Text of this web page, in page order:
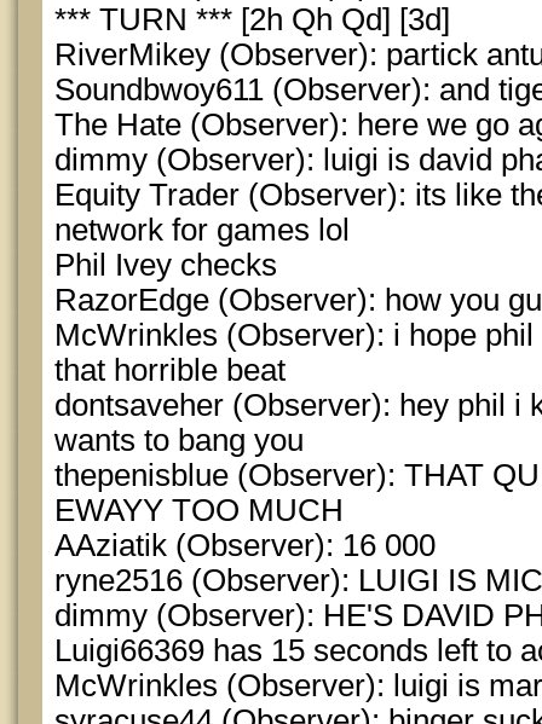
*** TURN *** [2h Qh Qd] [3d]
RiverMikey (Observer): partick
Soundbwoy611 (Observer): and
The Hate (Observer): here we go
dimmy (Observer): luigi is david
Equity Trader (Observer): its like
network for games lol
Phil Ivey checks
RazorEdge (Observer): how you
McWrinkles (Observer): i hope
that horrible beat
dontsaveher (Observer): hey phil i
wants to bang you
thepenisblue (Observer): THAT
EWAYY TOO MUCH
AAziatik (Observer): 16 000
ryne2516 (Observer): LUIGI IS
dimmy (Observer): HE'S DAVID
Luigi66369 has 15 seconds left to
McWrinkles (Observer): luigi is